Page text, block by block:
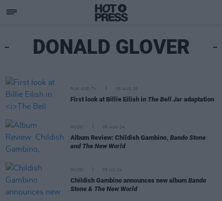
DONALD GLOVER
FILM AND TV 05 AUG 26
First look at Billie Eilish in The Bell Jar adaptation
MUSIC 06 AUG 24
Album Review: Childish Gambino, Bando Stone
and The New World
MUSIC 03 JUL 24
Childish Gambino announces new album Bando
Stone & The New World